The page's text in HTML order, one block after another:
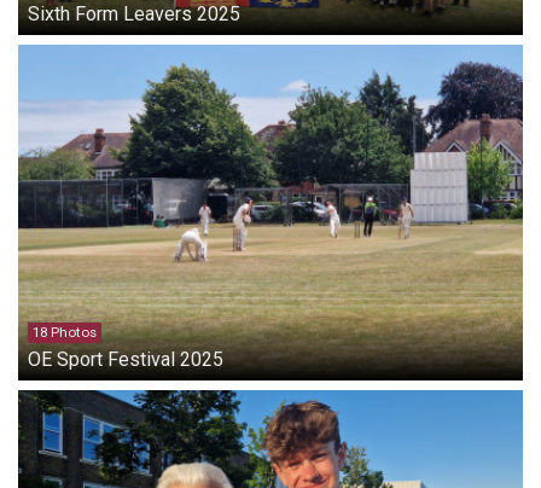
Sixth Form Leavers 2025
18 Photos
OE Sport Festival 2025